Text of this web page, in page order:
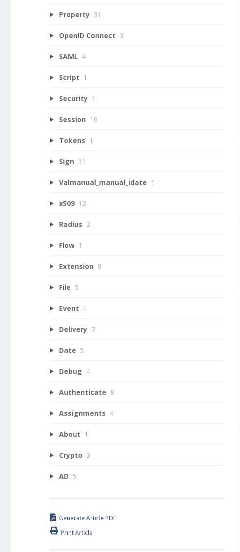
Property 31
OpenID Connect 3
SAML 4
Script 1
Security 1
Session 16
Tokens 1
Sign 11
Valmanual_manual_idate 1
x509 12
Radius 2
Flow 1
Extension 8
File 5
Event 1
Delivery 7
Date 5
Debug 4
Authenticate 8
Assignments 4
About 1
Crypto 3
AD 5
Generate Article PDF
Print Article